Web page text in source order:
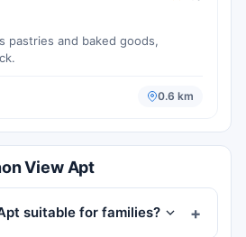
pastries and baked goods,
0.6 km
View Apt
suitable for families?